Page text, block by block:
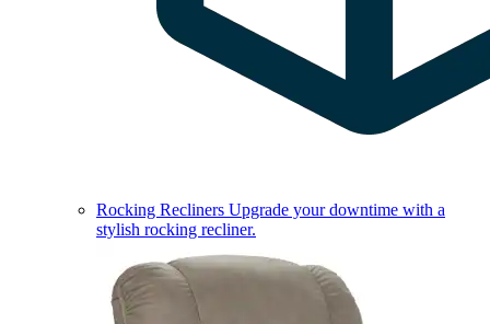
Rocking Recliners Upgrade your downtime with a
stylish rocking recliner.